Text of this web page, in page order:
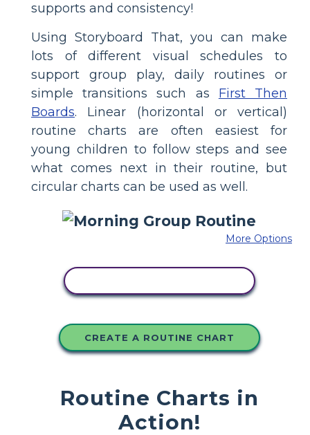
supports and consistency!
Using Storyboard That, you can make
lots of different visual schedules to
support group play, daily routines or
simple transitions such as First Then
Boards. Linear (horizontal or vertical)
routine charts are often easiest for
young children to follow steps and see
what comes next in their routine, but
circular charts can be used as well.
More Options
CREATE A ROUTINE CHART
Routine Charts in
Action!